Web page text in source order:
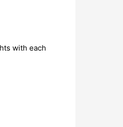
with each